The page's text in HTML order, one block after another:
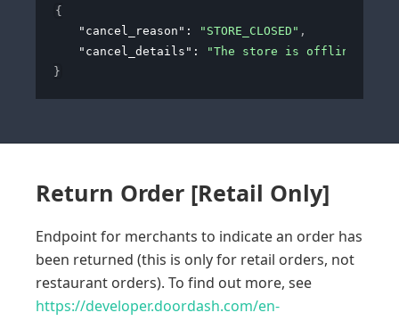
{
"cancel_reason" : "STORE_CLOSED" ,
"cancel_details" :
"The store is offline and
}
Return Order [Retail Only]
Endpoint for merchants to indicate an order has
been returned (this is only for retail orders, not
restaurant orders). To find out more, see
https://developer.doordash.com/en-